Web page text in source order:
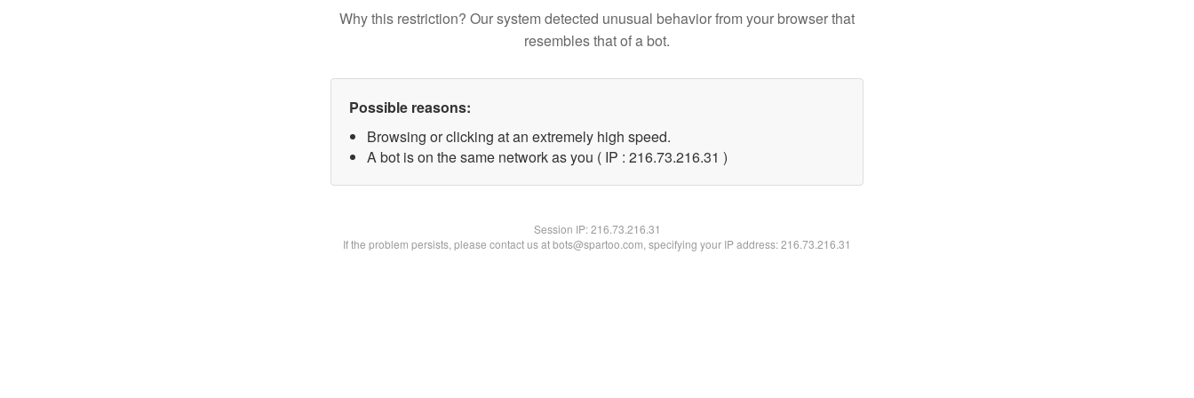
Why this restriction? Our system detected unusual behavior from your browser that
resembles that of a bot.
Possible reasons:
Browsing or clicking at an extremely high speed.
A bot is on the same network as you ( IP : 216.73.216.31 )
Session IP:216.73.216.31
If the problem persists, please contact us at bots@spartoo.com, specifying your IP address: 216.73.216.31